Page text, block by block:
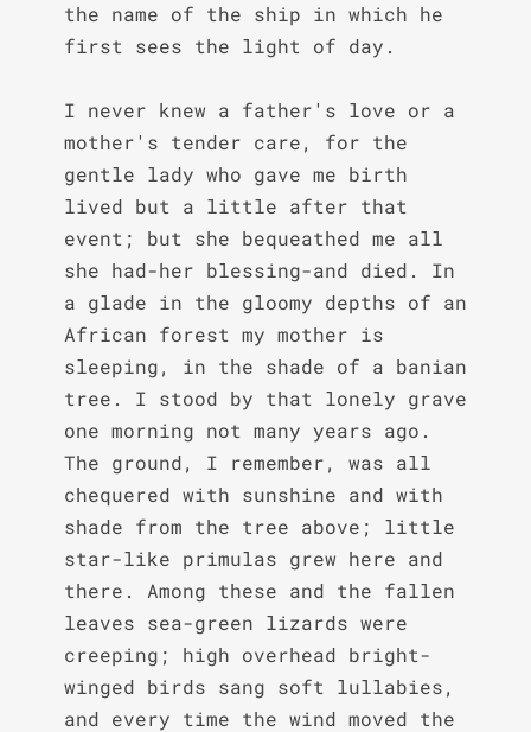
the name of the ship in which he
first sees the light of day.
I never knew a father's love or a
mother's tender care, for the
gentle lady who gave me birth
lived but a little after that
event; but she bequeathed me all
she had-her blessing-and died. In
a glade in the gloomy depths of an
African forest my mother is
sleeping, in the shade of a banian
tree. I stood by that lonely grave
one morning not many years ago.
The ground, I remember, was all
chequered with sunshine and with
shade from the tree above; little
star-like primulas grew here and
there. Among these and the fallen
leaves sea-green lizards were
creeping; high overhead bright-
winged birds sang soft lullabies,
and every time the wind moved the